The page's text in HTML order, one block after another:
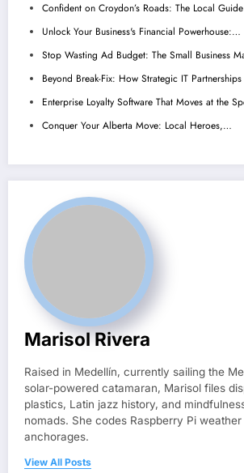
Confident on Croydon’s Roads: The Local
Unlock Your Business's Financial Powerhouse:…
Stop Wasting Ad Budget: The Small Business
Beyond Break-Fix: How Strategic IT
Enterprise Loyalty Software That Moves at the
Conquer Your Alberta Move: Local Heroes,…
Marisol Rivera
Raised in Medellín, currently sailing the
solar-powered catamaran, Marisol files
plastics, Latin jazz history, and
nomads. She codes Raspberry Pi
anchorages.
View All Posts